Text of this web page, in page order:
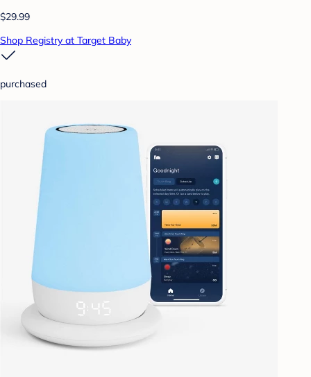
$29.99
Shop Registry at Target Baby
purchased